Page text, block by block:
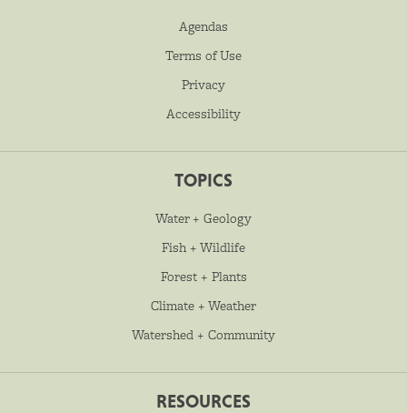
Agendas
Terms of Use
Privacy
Accessibility
TOPICS
Water + Geology
Fish + Wildlife
Forest + Plants
Climate + Weather
Watershed + Community
RESOURCES